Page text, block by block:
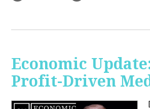
Economic
Profit-Driven